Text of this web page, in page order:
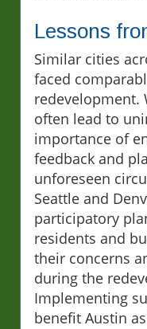
Lessons
Similar cities
faced
redevelopment.
often lead to
importance of
feedback and
unforeseen
Seattle and
participatory
residents and
their concerns
during the
Implementing
benefit Austin